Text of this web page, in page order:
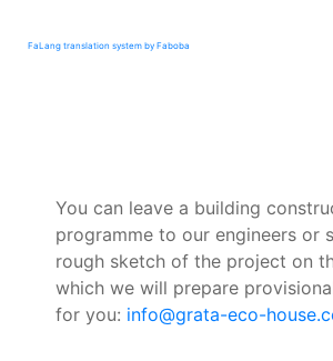
FaLang translation system by Faboba
You can leave a building
programme to our engineers or
rough sketch of the project on
which we will prepare
for you: info@grata-eco-